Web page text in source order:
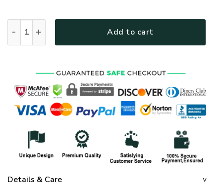
Add to cart
Details & Care